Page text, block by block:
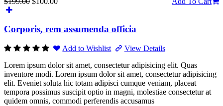
Corporis, rem assumenda officia
Add to Wishlist
View Details
Lorem ipsum dolor sit amet, consectetur adipisicing elit. Quas
inventore modi. Lorem ipsum dolor sit amet, consectetur adipisicing
elit. Eveniet soluta hic totam adipisci cumque veniam, placeat
tempora possimus suscipit optio in magni, molestiae consectetur at
quidem omnis, commodi perferendis accusamus